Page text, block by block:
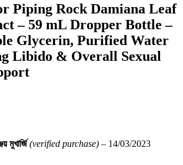
Piping Rock Damiana Leaf
– 59 mL Dropper Bottle –
Glycerin, Purified Water
Libido & Overall Sexual
মুখার্জি(verified purchase) – 14/03/2023